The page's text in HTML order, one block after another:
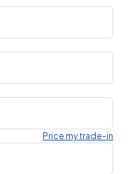
Price my trade-in